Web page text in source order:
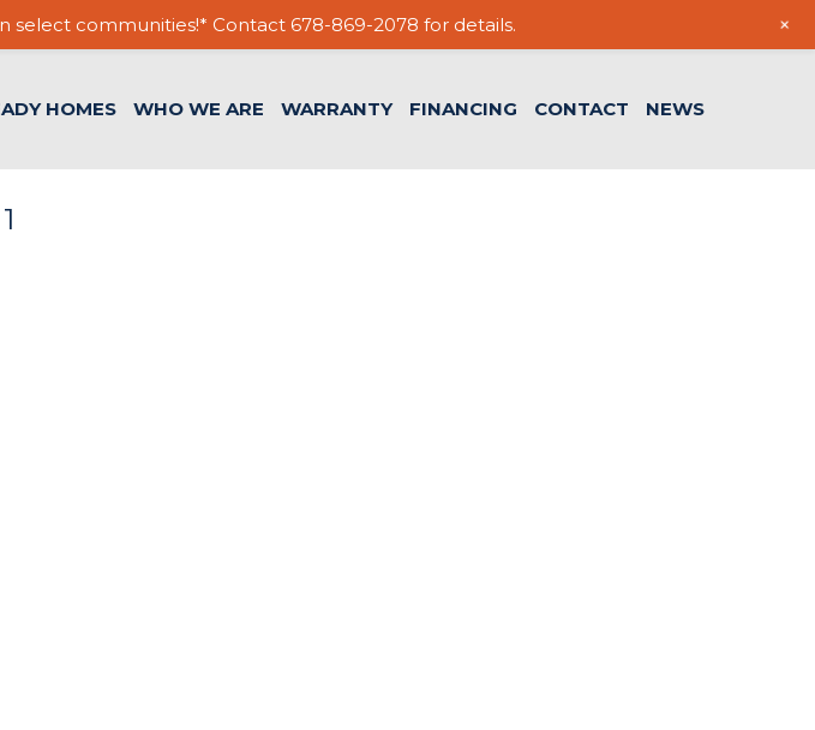
HOMES WHO WE ARE WARRANTY FINANCING CONTACT NEWS
1
communities!* Contact 678-869-2078 for details. +